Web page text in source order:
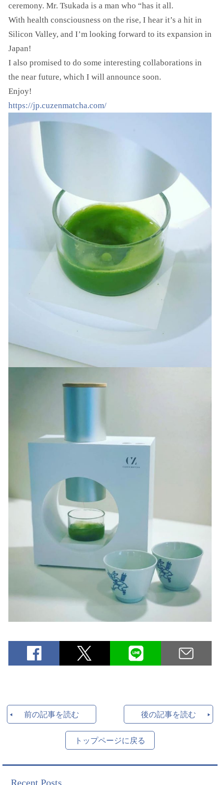
ceremony. Mr. Tsukada is a man who “has it all.
With health consciousness on the rise, I hear it’s a hit in
Silicon Valley, and I’m looking forward to its expansion in
Japan!
I also promised to do some interesting collaborations in
the near future, which I will announce soon.
Enjoy!
https://jp.cuzenmatcha.com/
前の記事を読む 後の記事を読む
トップページに戻る
Recent Posts